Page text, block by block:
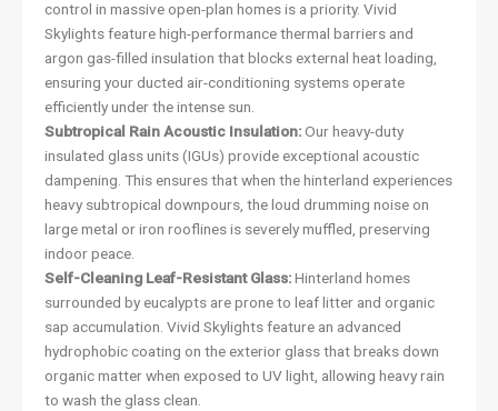
control in massive open-plan homes is a priority. Vivid
Skylights feature high-performance thermal barriers and
argon gas-filled insulation that blocks external heat loading,
ensuring your ducted air-conditioning systems operate
efficiently under the intense sun.
Subtropical Rain Acoustic Insulation:Our heavy-duty
insulated glass units (IGUs) provide exceptional acoustic
dampening. This ensures that when the hinterland experiences
heavy subtropical downpours, the loud drumming noise on
large metal or iron rooflines is severely muffled, preserving
indoor peace.
Self-Cleaning Leaf-Resistant Glass:Hinterland homes
surrounded by eucalypts are prone to leaf litter and organic
sap accumulation. Vivid Skylights feature an advanced
hydrophobic coating on the exterior glass that breaks down
organic matter when exposed to UV light, allowing heavy rain
to wash the glass clean.